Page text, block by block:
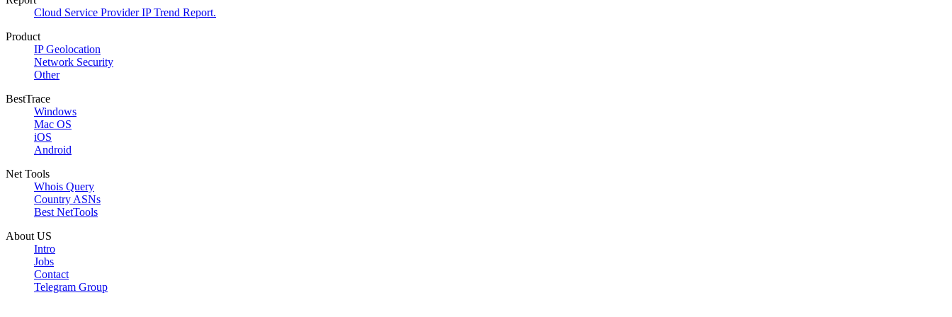
Cloud Service Provider IP Trend Report.
Product
IP Geolocation
Network Security
Other
BestTrace
Windows
Mac OS
iOS
Android
Net Tools
Whois Query
Country ASNs
Best NetTools
About US
Intro
Jobs
Contact
Telegram Group